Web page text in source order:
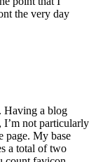
the very day
Having a blog
not particularly
page. My base
a total of two